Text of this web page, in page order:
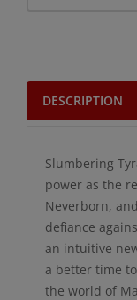
DESCRIPTION
Slumbering
power as the
Neverborn,
defiance
an intuitive
a better time
the world of